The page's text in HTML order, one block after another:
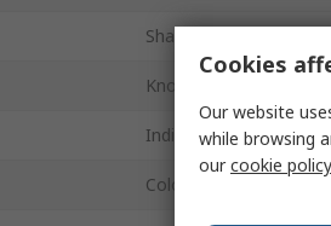
Shaft Type
Knob Height
Indicator Colour
Colour
Cookies
Our website
while browsing
ourcookie policy